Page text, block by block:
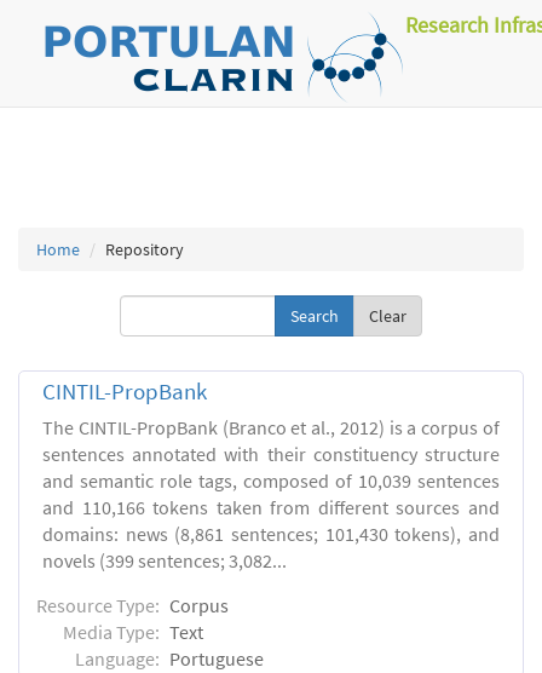
Research
Home Repository
Clear
CINTIL-PropBank
The CINTIL-PropBank (Branco et al., 2012) is a corpus of
sentences annotated with their constituency structure
and semantic role tags, composed of 10,039 sentences
and 110,166 tokens taken from different sources and
domains: news (8,861 sentences; 101,430 tokens), and
novels (399 sentences; 3,082...
Resource Type: Corpus
Media Type: Text
Language: Portuguese